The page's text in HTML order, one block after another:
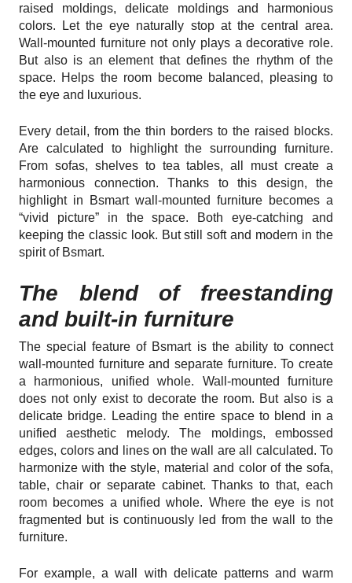
raised moldings, delicate moldings and harmonious
colors. Let the eye naturally stop at the central area.
Wall-mounted furniture not only plays a decorative role.
But also is an element that defines the rhythm of the
space. Helps the room become balanced, pleasing to
the eye and luxurious.
Every detail, from the thin borders to the raised blocks.
Are calculated to highlight the surrounding furniture.
From sofas, shelves to tea tables, all must create a
harmonious connection. Thanks to this design, the
highlight in Bsmart wall-mounted furniture becomes a
“vivid picture” in the space. Both eye-catching and
keeping the classic look. But still soft and modern in the
spirit of Bsmart.
The blend of freestanding
and built-in furniture
The special feature of Bsmart is the ability to connect
wall-mounted furniture and separate furniture. To create
a harmonious, unified whole. Wall-mounted furniture
does not only exist to decorate the room. But also is a
delicate bridge. Leading the entire space to blend in a
unified aesthetic melody. The moldings, embossed
edges, colors and lines on the wall are all calculated. To
harmonize with the style, material and color of the sofa,
table, chair or separate cabinet. Thanks to that, each
room becomes a unified whole. Where the eye is not
fragmented but is continuously led from the wall to the
furniture.
For example, a wall with delicate patterns and warm